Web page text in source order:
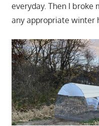
everyday. Then I broke
any appropriate winter